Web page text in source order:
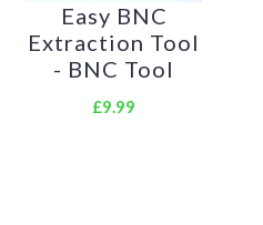
Easy BNC
Extraction Tool
- BNC Tool
£9.99